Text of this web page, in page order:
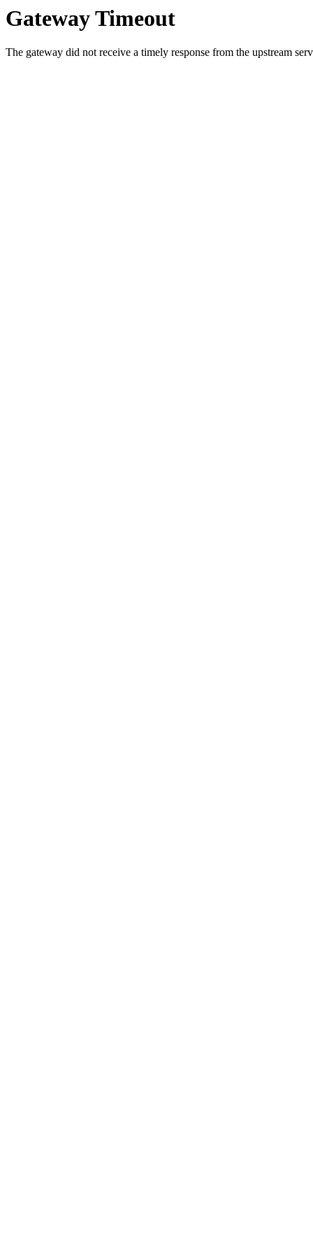
Gateway Timeout
The gateway did not receive a timely response from the upstream